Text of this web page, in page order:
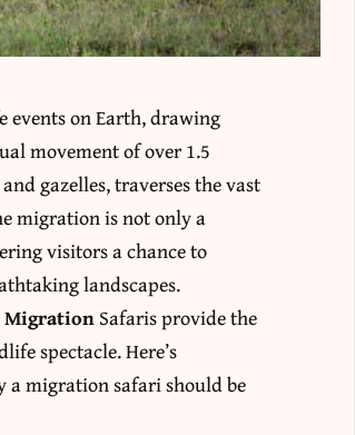
events on Earth, drawing
movement of over 1.5
gazelles, traverses the vast
migration is not only a
visitors a chance to
landscapes.
MigrationSafaris provide the
spectacle. Here’s
a migration safari should be